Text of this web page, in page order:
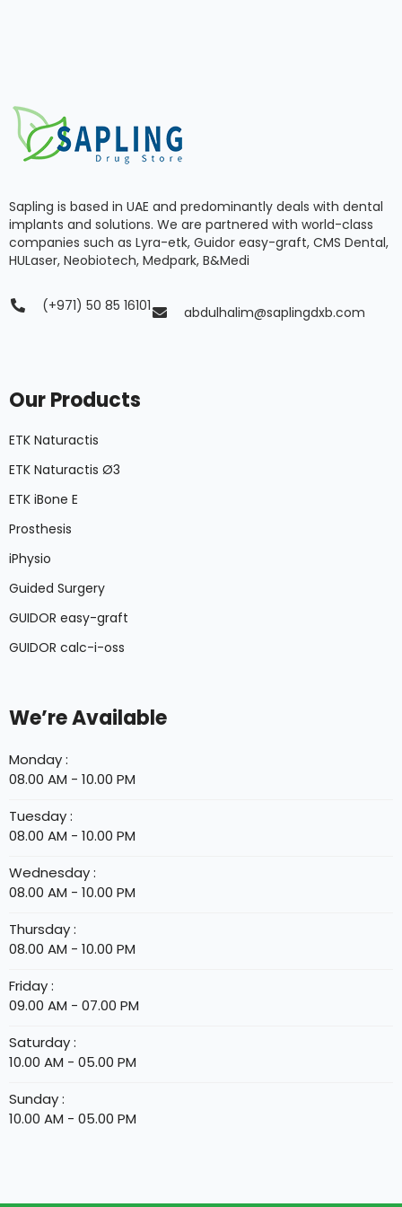
Sapling is based in UAE and predominantly deals with dental
implants and solutions. We are partnered with world-class
companies such as Lyra-etk, Guidor easy-graft, CMS Dental,
HULaser, Neobiotech, Medpark, B&Medi
(+971) 50 85 16101 abdulhalim@saplingdxb.com
Our Products
ETK Naturactis
ETK Naturactis Ø3
ETK iBone E
Prosthesis
iPhysio
Guided Surgery
GUIDOR easy-graft
GUIDOR calc-i-oss
We’re Available
Monday :
08.00 AM - 10.00 PM
Tuesday :
08.00 AM - 10.00 PM
Wednesday :
08.00 AM - 10.00 PM
Thursday :
08.00 AM - 10.00 PM
Friday :
09.00 AM - 07.00 PM
Saturday :
10.00 AM - 05.00 PM
Sunday :
10.00 AM - 05.00 PM